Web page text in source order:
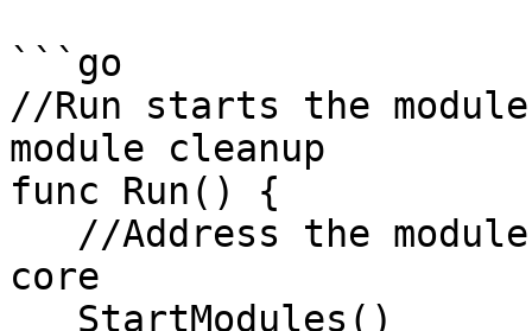
```go
//Run starts the
module cleanup
func Run() {
core